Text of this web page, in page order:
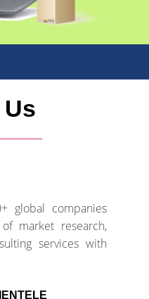
global companies
market research,
services with